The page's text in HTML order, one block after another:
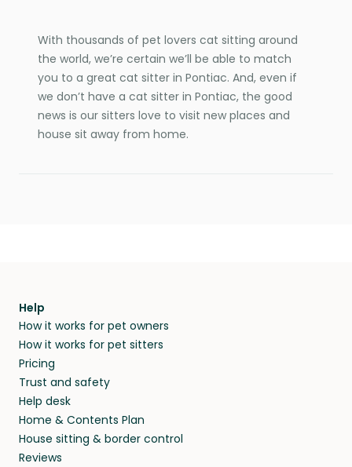
With thousands of pet lovers cat sitting around
the world, we’re certain we’ll be able to match
you to a great cat sitter in Pontiac. And, even if
we don’t have a cat sitter in Pontiac, the good
news is our sitters love to visit new places and
house sit away from home.
Help
How it works for pet owners
How it works for pet sitters
Pricing
Trust and safety
Help desk
Home & Contents Plan
House sitting & border control
Reviews